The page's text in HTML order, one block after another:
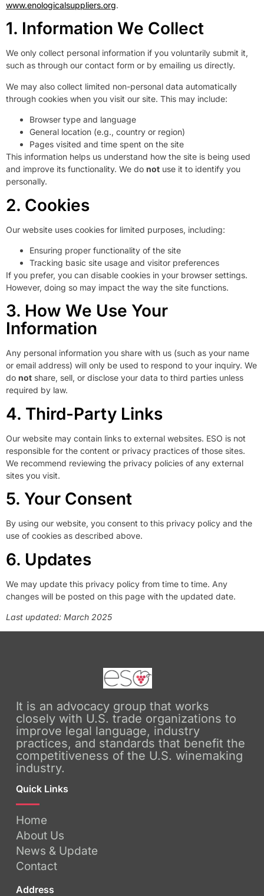
www.enologicalsuppliers.org.
1. Information We Collect
We only collect personal information if you voluntarily submit it,
such as through our contact form or by emailing us directly.
We may also collect limited non-personal data automatically
through cookies when you visit our site. This may include:
Browser type and language
General location (e.g., country or region)
Pages visited and time spent on the site
This information helps us understand how the site is being used
and improve its functionality. We do not use it to identify you
personally.
2. Cookies
Our website uses cookies for limited purposes, including:
Ensuring proper functionality of the site
Tracking basic site usage and visitor preferences
If you prefer, you can disable cookies in your browser settings.
However, doing so may impact the way the site functions.
3. How We Use Your
Information
Any personal information you share with us (such as your name
or email address) will only be used to respond to your inquiry. We
do not share, sell, or disclose your data to third parties unless
required by law.
4. Third-Party Links
Our website may contain links to external websites. ESO is not
responsible for the content or privacy practices of those sites.
We recommend reviewing the privacy policies of any external
sites you visit.
5. Your Consent
By using our website, you consent to this privacy policy and the
use of cookies as described above.
6. Updates
We may update this privacy policy from time to time. Any
changes will be posted on this page with the updated date.
Last updated: March 2025
It is an advocacy group that works
closely with U.S. trade organizations to
improve legal language, industry
practices, and standards that benefit the
competitiveness of the U.S. winemaking
industry.
Quick Links
Home
About Us
News & Update
Contact
Address